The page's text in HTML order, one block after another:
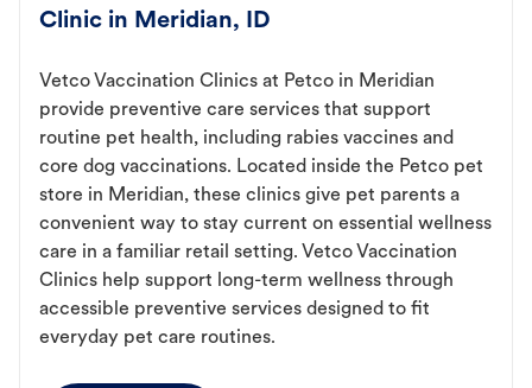
Clinic in Meridian, ID
Vetco Vaccination Clinics at Petco in Meridian
provide preventive care services that support
routine pet health, including rabies vaccines and
core dog vaccinations. Located inside the Petco pet
store in Meridian, these clinics give pet parents a
convenient way to stay current on essential wellness
care in a familiar retail setting. Vetco Vaccination
Clinics help support long-term wellness through
accessible preventive services designed to fit
everyday pet care routines.